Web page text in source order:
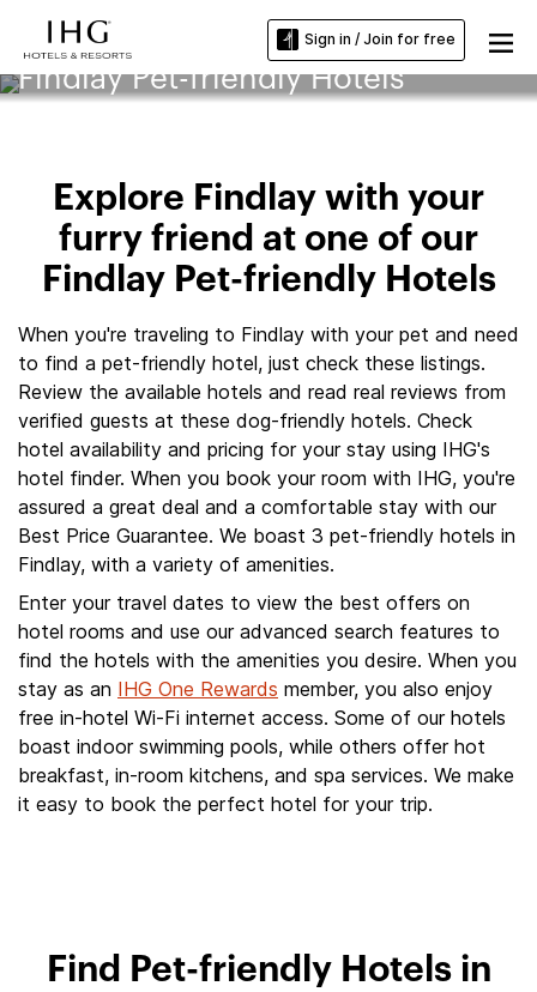
Sign in / Join for free
Findlay Pet-friendly Hotels
Explore Findlay with your
furry friend at one of our
Findlay Pet-friendly Hotels
When you're traveling to Findlay with your pet and need
to find a pet-friendly hotel, just check these listings.
Review the available hotels and read real reviews from
verified guests at these dog-friendly hotels. Check
hotel availability and pricing for your stay using IHG's
hotel finder. When you book your room with IHG, you're
assured a great deal and a comfortable stay with our
Best Price Guarantee. We boast 3 pet-friendly hotels in
Findlay, with a variety of amenities.
Enter your travel dates to view the best offers on
hotel rooms and use our advanced search features to
find the hotels with the amenities you desire. When you
stay as an IHG One Rewards member, you also enjoy
free in-hotel Wi-Fi internet access. Some of our hotels
boast indoor swimming pools, while others offer hot
breakfast, in-room kitchens, and spa services. We make
it easy to book the perfect hotel for your trip.
Find Pet-friendly Hotels in